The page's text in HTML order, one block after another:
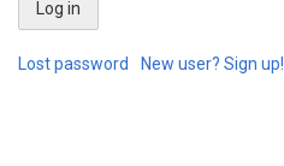
Lost password New user? Sign up!